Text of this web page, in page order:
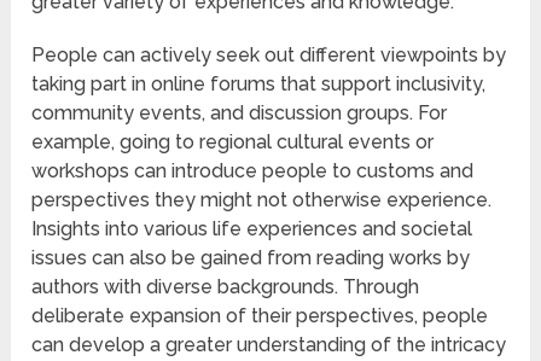
People can actively seek out different viewpoints by
taking part in online forums that support inclusivity,
community events, and discussion groups. For
example, going to regional cultural events or
workshops can introduce people to customs and
perspectives they might not otherwise experience.
Insights into various life experiences and societal
issues can also be gained from reading works by
authors with diverse backgrounds. Through
deliberate expansion of their perspectives, people
can develop a greater understanding of the intricacy